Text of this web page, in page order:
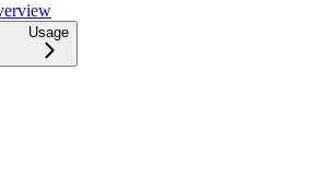
Usage